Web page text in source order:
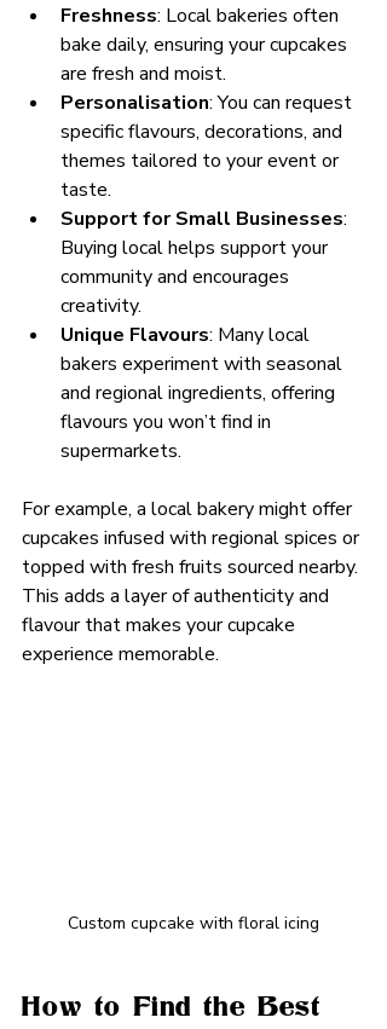
Freshness: Local bakeries often
bake daily, ensuring your cupcakes
are fresh and moist.
Personalisation: You can request
specific flavours, decorations, and
themes tailored to your event or
taste.
Support for Small Businesses:
Buying local helps support your
community and encourages
creativity.
Unique Flavours: Many local
bakers experiment with seasonal
and regional ingredients, offering
flavours you won’t find in
supermarkets.
For example, a local bakery might offer
cupcakes infused with regional spices or
topped with fresh fruits sourced nearby.
This adds a layer of authenticity and
flavour that makes your cupcake
experience memorable.
Custom cupcake with floral icing
How to Find the Best